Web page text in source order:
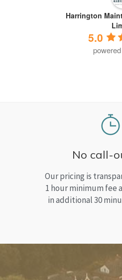
Harrington
5.0
No call-
Our pricing is
1 hour minimum fee
in additional 30